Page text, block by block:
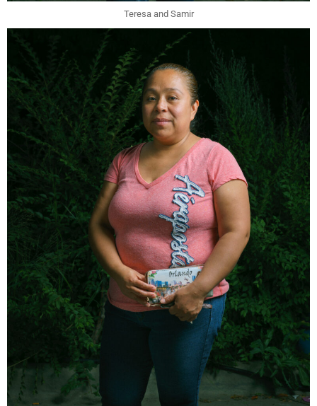
Teresa and Samir